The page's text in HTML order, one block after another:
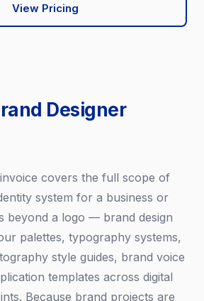
View Pricing
Designer
covers the full scope of
system for a business or
beyond a logo — brand design
palettes, typography systems,
style guides, brand voice
templates across digital
Because brand projects are